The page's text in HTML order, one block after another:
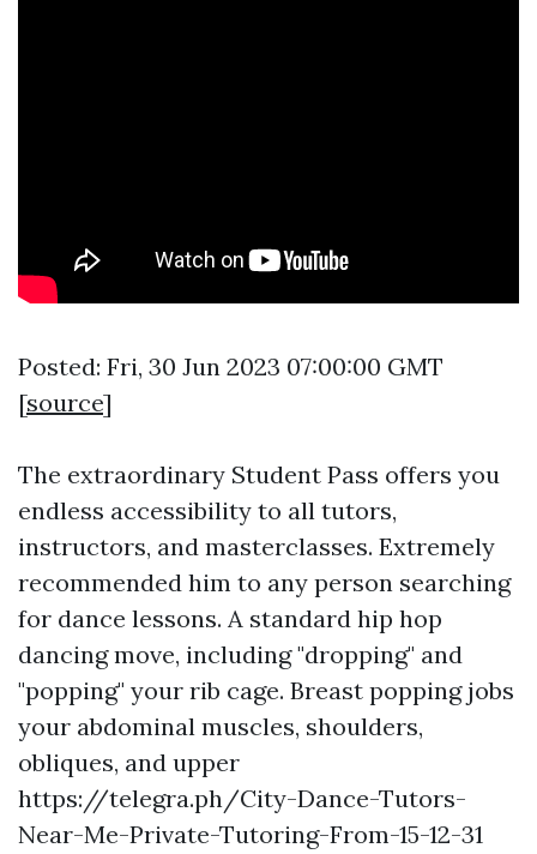
Posted: Fri, 30 Jun 2023 07:00:00 GMT
[source]
The extraordinary Student Pass offers you
endless accessibility to all tutors,
instructors, and masterclasses. Extremely
recommended him to any person searching
for dance lessons. A standard hip hop
dancing move, including "dropping" and
"popping" your rib cage. Breast popping jobs
your abdominal muscles, shoulders,
obliques, and upper
https://telegra.ph/City-Dance-Tutors-
Near-Me-Private-Tutoring-From-15-12-31